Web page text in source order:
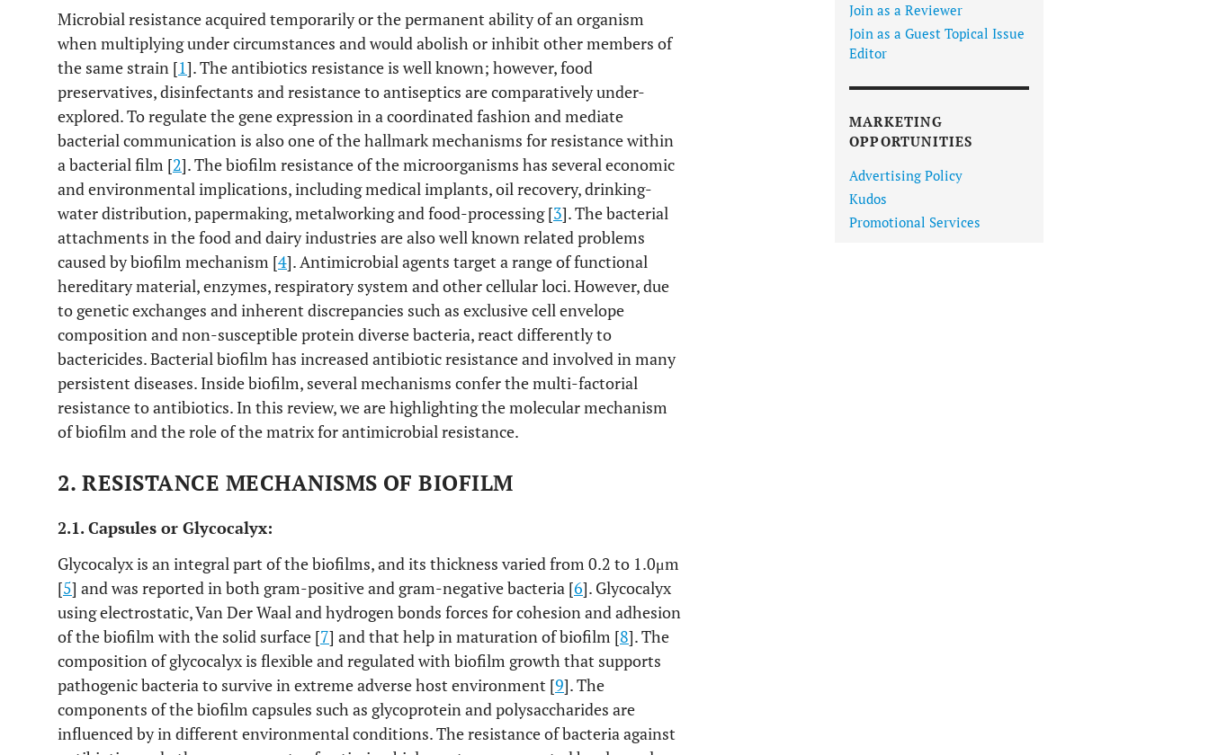
Microbial resistance acquired temporarily or the permanent ability of an organism
when multiplying under circumstances and would abolish or inhibit other members of
the same strain [1]. The antibiotics resistance is well known; however, food
preservatives, disinfectants and resistance to antiseptics are comparatively under-
explored. To regulate the gene expression in a coordinated fashion and mediate
bacterial communication is also one of the hallmark mechanisms for resistance within
a bacterial film [2]. The biofilm resistance of the microorganisms has several economic
and environmental implications, including medical implants, oil recovery, drinking-
water distribution, papermaking, metalworking and food-processing [3]. The bacterial
attachments in the food and dairy industries are also well known related problems
caused by biofilm mechanism [4]. Antimicrobial agents target a range of functional
hereditary material, enzymes, respiratory system and other cellular loci. However, due
to genetic exchanges and inherent discrepancies such as exclusive cell envelope
composition and non-susceptible protein diverse bacteria, react differently to
bactericides. Bacterial biofilm has increased antibiotic resistance and involved in many
persistent diseases. Inside biofilm, several mechanisms confer the multi-factorial
resistance to antibiotics. In this review, we are highlighting the molecular mechanism
of biofilm and the role of the matrix for antimicrobial resistance.
2. RESISTANCE MECHANISMS OF BIOFILM
2.1. Capsules or Glycocalyx:
Glycocalyx is an integral part of the biofilms, and its thickness varied from 0.2 to 1.0μm
[5] and was reported in both gram-positive and gram-negative bacteria [6]. Glycocalyx
using electrostatic, Van Der Waal and hydrogen bonds forces for cohesion and adhesion
of the biofilm with the solid surface [7] and that help in maturation of biofilm [8]. The
composition of glycocalyx is flexible and regulated with biofilm growth that supports
pathogenic bacteria to survive in extreme adverse host environment [9]. The
components of the biofilm capsules such as glycoprotein and polysaccharides are
influenced by in different environmental conditions. The resistance of bacteria against
Join as a Reviewer
Join as a Guest Topical Issue
Editor
MARKETING
OPPORTUNITIES
Advertising Policy
Kudos
Promotional Services